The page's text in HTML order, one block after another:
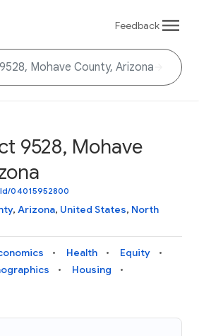
Feedback
9528, Mohave
04015952800
, Arizona, United States, North
Health
Equity
Housing